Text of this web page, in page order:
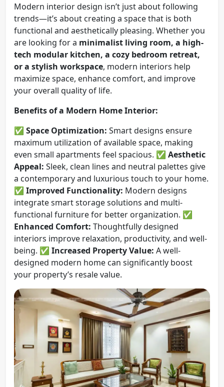
Modern interior design isn’t just about following
trends—it’s about creating a space that is both
functional and aesthetically pleasing. Whether you
are looking for a minimalist living room, a high-
tech modular kitchen, a cozy bedroom retreat,
or a stylish workspace, modern interiors help
maximize space, enhance comfort, and improve
your overall quality of life.
Benefits of a Modern Home Interior:
✅ Space Optimization: Smart designs ensure
maximum utilization of available space, making
even small apartments feel spacious. ✅ Aesthetic
Appeal: Sleek, clean lines and neutral palettes give
a contemporary and luxurious touch to your home.
✅ Improved Functionality: Modern designs
integrate smart storage solutions and multi-
functional furniture for better organization. ✅
Enhanced Comfort: Thoughtfully designed
interiors improve relaxation, productivity, and well-
being. ✅ Increased Property Value: A well-
designed modern home can significantly boost
your property’s resale value.